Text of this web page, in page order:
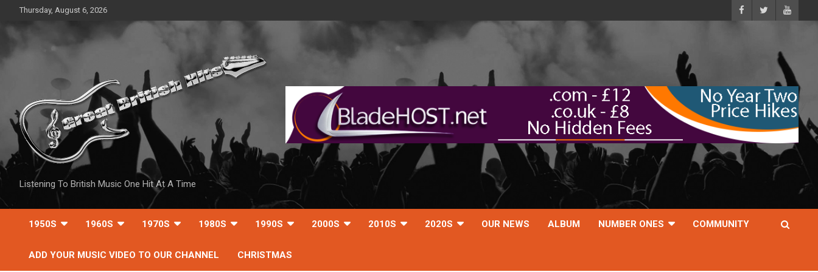
content
Thursday, August 6, 2026
Listening To British Music One Hit At A Time
1950S 1960S 1970S 1980S 1990S 2000S 2010S 2020S OUR NEWS ALBUM NUMBER ONES COMMUNITY
ADD YOUR MUSIC VIDEO TO OUR CHANNEL CHRISTMAS